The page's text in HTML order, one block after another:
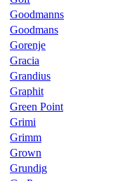
Goodmanns
Goodmans
Gorenje
Gracia
Grandius
Graphit
Green Point
Grimi
Grimm
Grown
Grundig